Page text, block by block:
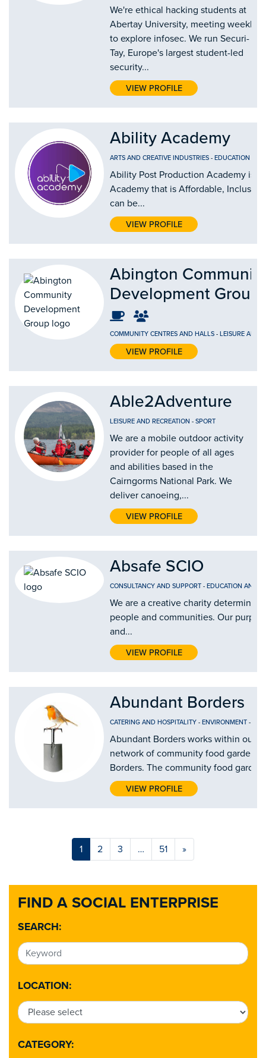
FIND A SOCIAL ENTERPRISE
SEARCH:
LOCATION:
CATEGORY:
We're ethical hacking students at
Abertay University, meeting weekly
to explore infosec. We run Securi-
Tay, Europe's largest student-led
security...
VIEW PROFILE
Ability Academy
ARTS AND CREATIVE INDUSTRIES - EDUCATION
Ability Post Production Academy is
Academy that is Affordable,
can be...
VIEW PROFILE
Abington
Development Group
COMMUNITY CENTRES AND HALLS - LEISURE AND
VIEW PROFILE
Able2Adventure
LEISURE AND RECREATION - SPORT
We are a mobile outdoor activity
provider for people of all ages
and abilities based in the
Cairngorms National Park. We
deliver canoeing,...
VIEW PROFILE
Absafe SCIO
CONSULTANCY AND SUPPORT - EDUCATION AND
We are a creative charity
people and communities. Our
and...
VIEW PROFILE
Abundant Borders
CATERING AND HOSPITALITY - ENVIRONMENT -
Abundant Borders works within our
network of community food gardens
Borders. The community food
VIEW PROFILE
1 2 3 … 51 »